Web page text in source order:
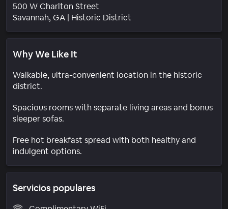
500 W Charlton Street
Savannah, GA | Historic District
Why We Like It
Walkable, ultra-convenient location in the historic
district.
Spacious rooms with separate living areas and bonus
sleeper sofas.
Free hot breakfast spread with both healthy and
indulgent options.
Servicios populares